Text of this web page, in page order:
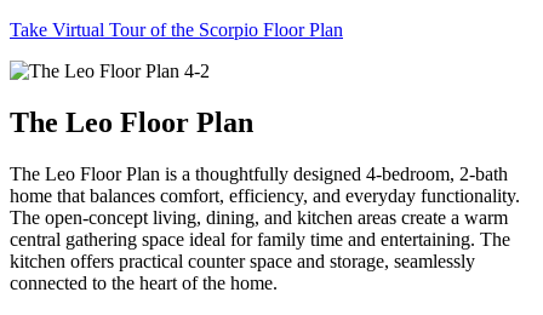
Take Virtual Tour of the Scorpio Floor Plan
The Leo Floor Plan
The Leo Floor Plan is a thoughtfully designed 4-bedroom, 2-bath
home that balances comfort, efficiency, and everyday functionality.
The open-concept living, dining, and kitchen areas create a warm
central gathering space ideal for family time and entertaining. The
kitchen offers practical counter space and storage, seamlessly
connected to the heart of the home.